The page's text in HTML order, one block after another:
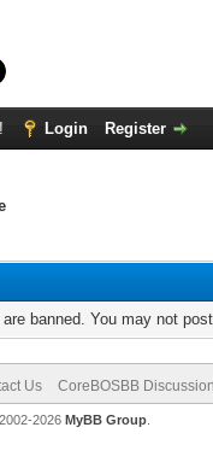
Login Register
are banned. You may not
Us CoreBOSBB
2026 MyBB Group.